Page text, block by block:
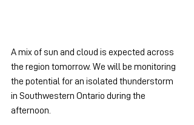
A mix of sun and cloud is expected across
the region tomorrow. We will be monitoring
the potential for an isolated thunderstorm
in Southwestern Ontario during the
afternoon.